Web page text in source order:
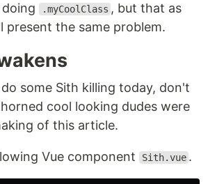
.myCoolClass , but that as
present the same problem.
some Sith killing today, don't
cool looking dudes were
of this article.
Vue component Sith.vue .